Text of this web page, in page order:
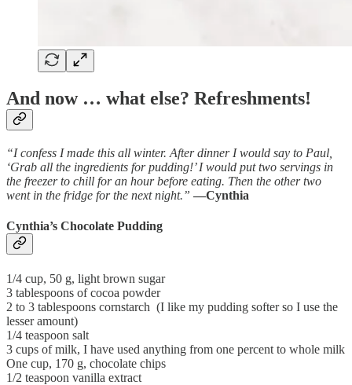
And now … what else? Refreshments!
“I confess I made this all winter. After dinner I would say to Paul,
‘Grab all the ingredients for pudding!’ I would put two servings in
the freezer to chill for an hour before eating. Then the other two
went in the fridge for the next night.” —Cynthia
Cynthia’s Chocolate Pudding
1/4 cup, 50 g, light brown sugar
3 tablespoons of cocoa powder
2 to 3 tablespoons cornstarch (I like my pudding softer so I use the
lesser amount)
1/4 teaspoon salt
3 cups of milk, I have used anything from one percent to whole milk
One cup, 170 g, chocolate chips
1/2 teaspoon vanilla extract